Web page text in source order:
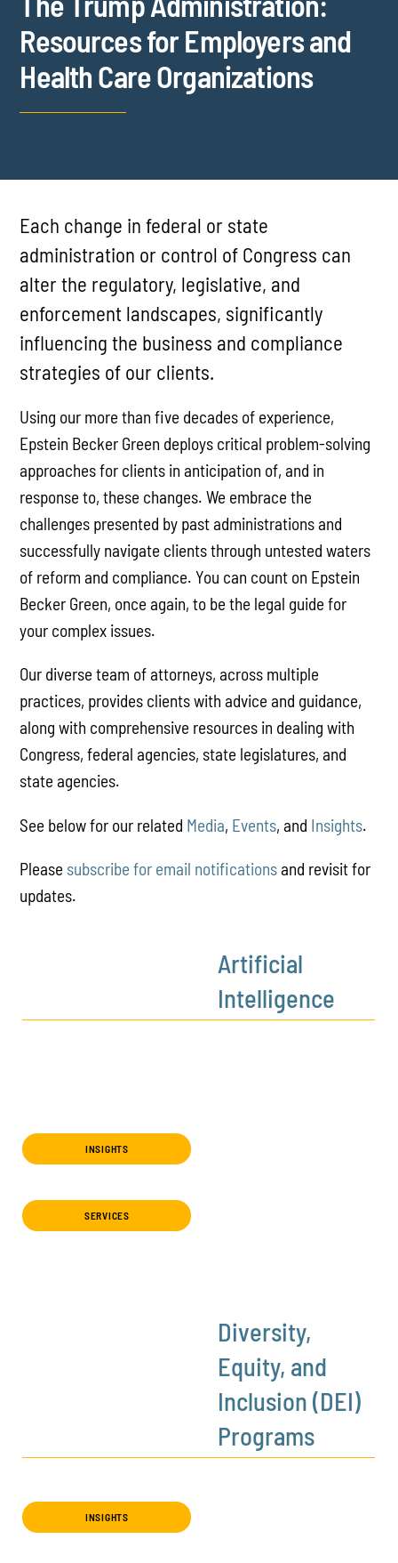
Resources for Employers and
Health Care Organizations
Each change in federal or state
administration or control of Congress can
alter the regulatory, legislative, and
enforcement landscapes, significantly
influencing the business and compliance
strategies of our clients.
Using our more than five decades of experience,
Epstein Becker Green deploys critical problem-solving
approaches for clients in anticipation of, and in
response to, these changes. We embrace the
challenges presented by past administrations and
successfully navigate clients through untested waters
of reform and compliance. You can count on Epstein
Becker Green, once again, to be the legal guide for
your complex issues.
Our diverse team of attorneys, across multiple
practices, provides clients with advice and guidance,
along with comprehensive resources in dealing with
Congress, federal agencies, state legislatures, and
state agencies.
See below for our related Media, Events, and Insights.
Please subscribe for email notificationsand revisit for
updates.
Artificial
Intelligence
INSIGHTS
SERVICES
Diversity,
Equity, and
Inclusion (DEI)
Programs
INSIGHTS